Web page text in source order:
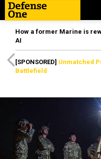
How a former Marine is
AI
[SPONSORED] Unmatched
Battlefield